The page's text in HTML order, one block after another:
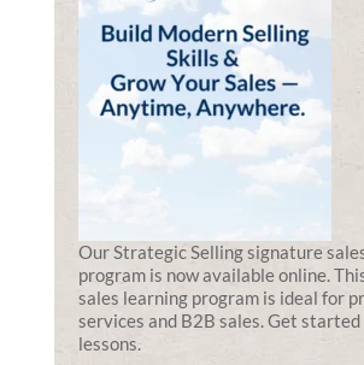
Our Strategic Selling signature
program is now available online.
sales learning program is ideal for
services and B2B sales. Get
lessons.